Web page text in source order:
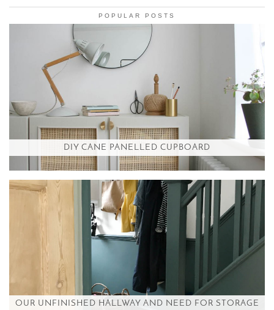
POPULAR POSTS
DIY CANE PANELLED CUPBOARD
OUR UNFINISHED HALLWAY AND NEED FOR STORAGE